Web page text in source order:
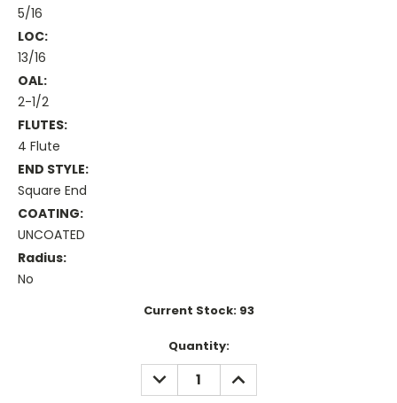
5/16
LOC:
13/16
OAL:
2-1/2
FLUTES:
4 Flute
END STYLE:
Square End
COATING:
UNCOATED
Radius:
No
Current Stock: 93
Quantity:
DECREASE
QUANTITY:
INCREASE
QUANTITY: